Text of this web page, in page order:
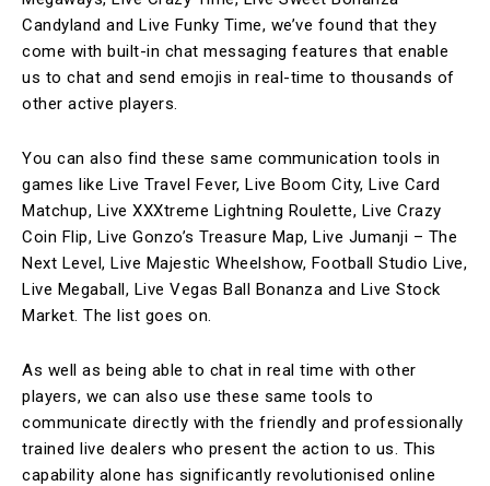
Candyland and Live Funky Time, we’ve found that they
come with built-in chat messaging features that enable
us to chat and send emojis in real-time to thousands of
other active players.
You can also find these same communication tools in
games like Live Travel Fever, Live Boom City, Live Card
Matchup, Live XXXtreme Lightning Roulette, Live Crazy
Coin Flip, Live Gonzo’s Treasure Map, Live Jumanji – The
Next Level, Live Majestic Wheelshow, Football Studio Live,
Live Megaball, Live Vegas Ball Bonanza and Live Stock
Market. The list goes on.
As well as being able to chat in real time with other
players, we can also use these same tools to
communicate directly with the friendly and professionally
trained live dealers who present the action to us. This
capability alone has significantly revolutionised online